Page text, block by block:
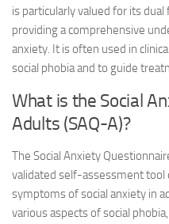
is particularly valued for its
providing a comprehensive
anxiety. It is often used in
social phobia and to guide
What is the Social
Adults (SAQ-A)?
The Social Anxiety
validated self-assessment tool
symptoms of social anxiety in
various aspects of social